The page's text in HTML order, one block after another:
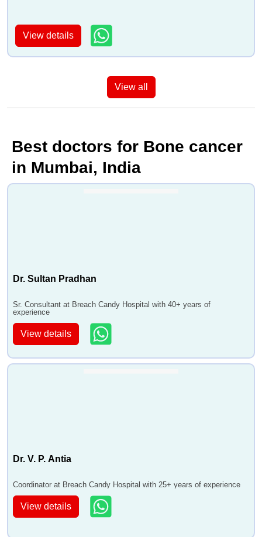
View details
View all
Best doctors for Bone cancer
in Mumbai, India
Dr. Sultan Pradhan
Sr. Consultant at Breach Candy Hospital with 40+ years of
experience
View details
Dr. V. P. Antia
Coordinator at Breach Candy Hospital with 25+ years of experience
View details